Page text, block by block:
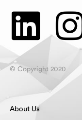
© Copyright 2020
About Us